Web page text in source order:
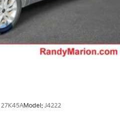
27K45AModel: J4222